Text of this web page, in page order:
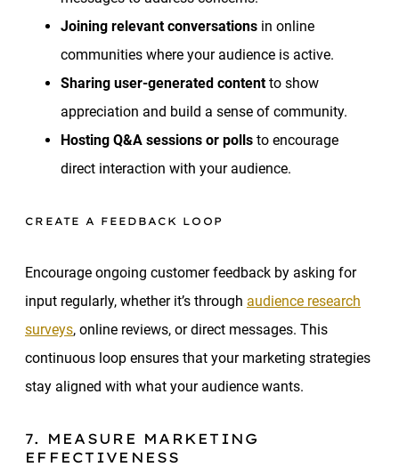
Joining relevant conversations in online
communities where your audience is active.
Sharing user-generated contentto show
appreciation and build a sense of community.
Hosting Q&A sessions or polls to encourage
direct interaction with your audience.
CREATE A FEEDBACK LOOP
Encourage ongoing customer feedback by asking for
input regularly, whether it’s through audience research
surveys, online reviews, or direct messages. This
continuous loop ensures that your marketing strategies
stay aligned with what your audience wants.
7. MEASURE MARKETING
EFFECTIVENESS